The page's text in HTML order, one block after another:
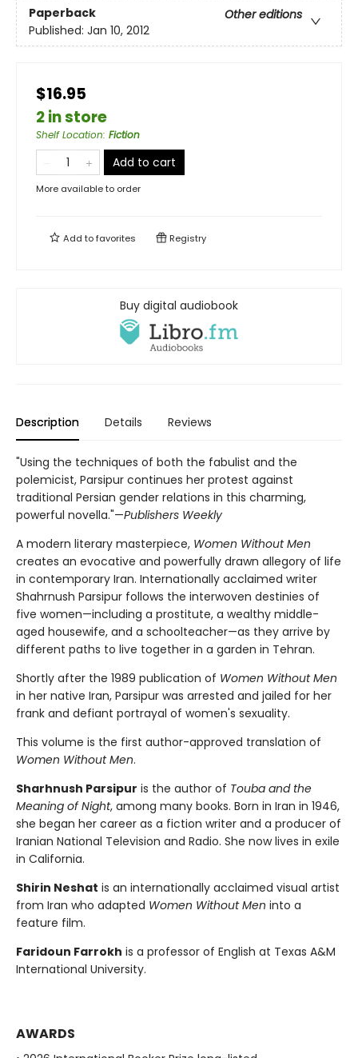
Paperback
Other editions
Published: Jan 10, 2012
$16.95
2 in store
Shelf Location: Fiction
Add to cart
More available to order
Add tofavorites Registry
Buy digital audiobook
Description Details Reviews
"Using the techniques of both the fabulist and the
polemicist, Parsipur continues her protest against
traditional Persian gender relations in this charming,
powerful novella."—Publishers Weekly
A modern literary masterpiece, Women Without Men
creates an evocative and powerfully drawn allegory of life
in contemporary Iran. Internationally acclaimed writer
Shahrnush Parsipur follows the interwoven destinies of
five women—including a prostitute, a wealthy middle-
aged housewife, and a schoolteacher—as they arrive by
different paths to live together in a garden in Tehran.
Shortly after the 1989 publication of Women Without Men
in her native Iran, Parsipur was arrested and jailed for her
frank and defiant portrayal of women's sexuality.
This volume is the first author-approved translation of
Women Without Men.
Sharhnush Parsipur is the author of Touba and the
Meaning of Night, among many books. Born in Iran in 1946,
she began her career as a fiction writer and a producer of
Iranian National Television and Radio. She now lives in exile
in California.
Shirin Neshat is an internationally acclaimed visual artist
from Iran who adapted Women Without Men into a
feature film.
Faridoun Farrokh is a professor of English at Texas A&M
International University.
AWARDS